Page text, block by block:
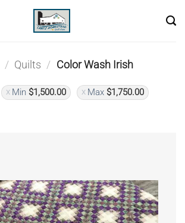
/ Quilts / Color Wash Irish
Min $1,500.00 Max $1,750.00